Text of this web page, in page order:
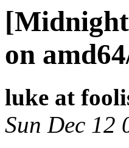
on
luke at
Sun Dec 12